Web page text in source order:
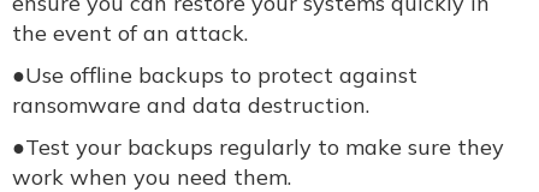
the event of an attack.
●Use offline backups to protect against
ransomware and data destruction.
●Test your backups regularly to make sure they
work when you need them.